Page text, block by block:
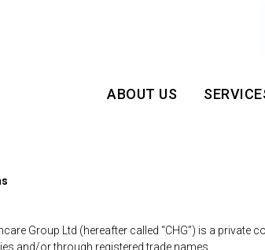
ABOUT US
Group Ltd (hereafter called “CHG”) is a
and/or through registered trade names.